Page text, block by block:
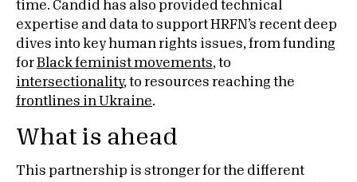
time. Candid has also provided technical
expertise and data to support HRFN’s recent deep
dives into key human rights issues, from funding
for Black feminist movements, to
intersectionality, to resources reaching the
frontlines in Ukraine.
What is ahead
This partnership is stronger for the different